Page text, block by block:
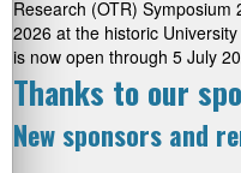
Research (OTR)
2026 at the historic
is now open through 5 July
Thanks to our
New sponsors and